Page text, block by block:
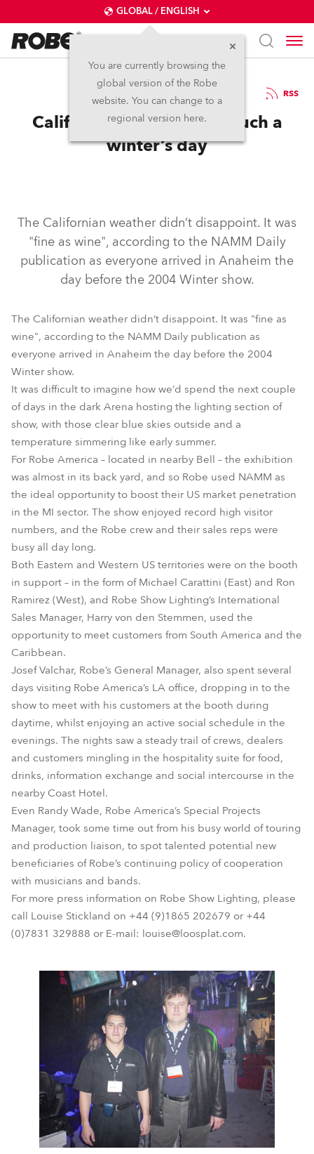
GLOBAL / ENGLISH
You are currently browsing the
global version of the Robe
website. You can change to a
regional version here.
27.1.2004 RSS
California dreamin’…on such a
winter’s day
The Californian weather didn’t disappoint. It was
"fine as wine", according to the NAMM Daily
publication as everyone arrived in Anaheim the
day before the 2004 Winter show.
The Californian weather didn’t disappoint. It was "fine as
wine", according to the NAMM Daily publication as
everyone arrived in Anaheim the day before the 2004
Winter show.
It was difficult to imagine how we’d spend the next couple
of days in the dark Arena hosting the lighting section of
show, with those clear blue skies outside and a
temperature simmering like early summer.
For Robe America – located in nearby Bell – the exhibition
was almost in its back yard, and so Robe used NAMM as
the ideal opportunity to boost their US market penetration
in the MI sector. The show enjoyed record high visitor
numbers, and the Robe crew and their sales reps were
busy all day long.
Both Eastern and Western US territories were on the booth
in support – in the form of Michael Carattini (East) and Ron
Ramirez (West), and Robe Show Lighting’s International
Sales Manager, Harry von den Stemmen, used the
opportunity to meet customers from South America and the
Caribbean.
Josef Valchar, Robe’s General Manager, also spent several
days visiting Robe America’s LA office, dropping in to the
show to meet with his customers at the booth during
daytime, whilst enjoying an active social schedule in the
evenings. The nights saw a steady trail of crews, dealers
and customers mingling in the hospitality suite for food,
drinks, information exchange and social intercourse in the
nearby Coast Hotel.
Even Randy Wade, Robe America’s Special Projects
Manager, took some time out from his busy world of touring
and production liaison, to spot talented potential new
beneficiaries of Robe’s continuing policy of cooperation
with musicians and bands.
For more press information on Robe Show Lighting, please
call Louise Stickland on +44 (9)1865 202679 or +44
(0)7831 329888 or E-mail: louise@loosplat.com.